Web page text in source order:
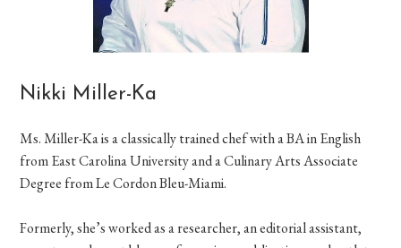
Nikki Miller-Ka
Ms. Miller-Ka is a classically trained chef with a BA in English
from East Carolina University and a Culinary Arts Associate
Degree from Le Cordon Bleu-Miami.
Formerly, she’s worked as a researcher, an editorial assistant,